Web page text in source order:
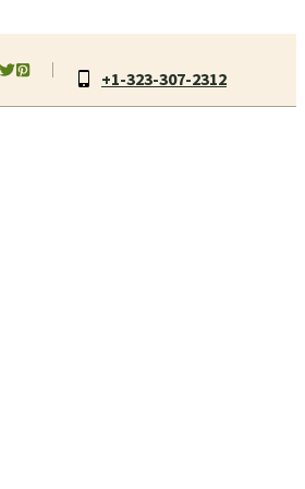
+1-323-307-2312